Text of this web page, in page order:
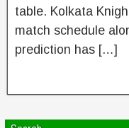
table. Kolkata
match schedule
prediction has […]